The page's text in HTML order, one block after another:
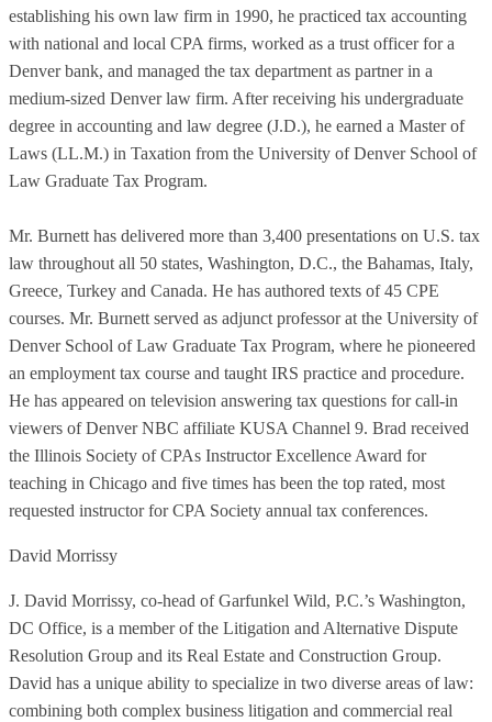
establishing his own law firm in 1990, he practiced tax accounting
with national and local CPA firms, worked as a trust officer for a
Denver bank, and managed the tax department as partner in a
medium-sized Denver law firm. After receiving his undergraduate
degree in accounting and law degree (J.D.), he earned a Master of
Laws (LL.M.) in Taxation from the University of Denver School of
Law Graduate Tax Program.
Mr. Burnett has delivered more than 3,400 presentations on U.S. tax
law throughout all 50 states, Washington, D.C., the Bahamas, Italy,
Greece, Turkey and Canada. He has authored texts of 45 CPE
courses. Mr. Burnett served as adjunct professor at the University of
Denver School of Law Graduate Tax Program, where he pioneered
an employment tax course and taught IRS practice and procedure.
He has appeared on television answering tax questions for call-in
viewers of Denver NBC affiliate KUSA Channel 9. Brad received
the Illinois Society of CPAs Instructor Excellence Award for
teaching in Chicago and five times has been the top rated, most
requested instructor for CPA Society annual tax conferences.
David Morrissy
J. David Morrissy, co-head of Garfunkel Wild, P.C.’s Washington,
DC Office, is a member of the Litigation and Alternative Dispute
Resolution Group and its Real Estate and Construction Group.
David has a unique ability to specialize in two diverse areas of law:
combining both complex business litigation and commercial real